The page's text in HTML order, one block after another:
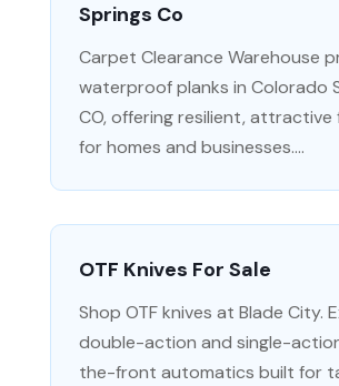
Springs Co
Carpet Clearance Warehouse
waterproof planks in Colorado
CO, offering resilient, attractive
for homes and businesses....
OTF Knives For Sale
Shop OTF knives at Blade City.
double-action and single-
the-front automatics built for